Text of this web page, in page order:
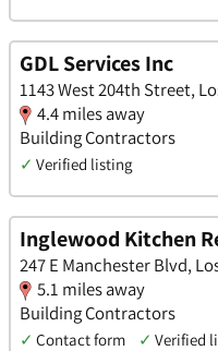
GDL Services Inc
1143 West 204th Street,
4.4 miles away
Building Contractors
✓ Verified listing
Inglewood Kitchen
247 E Manchester Blvd,
5.1 miles away
Building Contractors
✓ Contact form ✓ Verified